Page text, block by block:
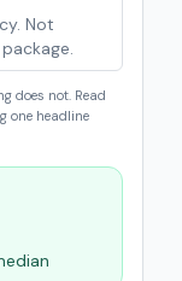
Not
does not. Read
one headline